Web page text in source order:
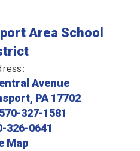
Area School
Avenue
PA 17702
327-1581
326-0641
Map